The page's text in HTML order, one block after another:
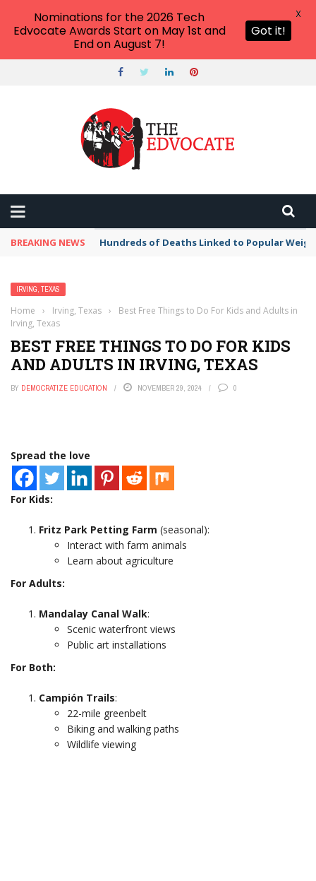
BREAKING NEWS Hundreds of Deaths Linked to Popular
IRVING, TEXAS
Home › Irving, Texas ›
Best Free Things to Do For Kids and Adults in
Irving, Texas
BEST FREE THINGS TO DO FOR KIDS
AND ADULTS IN IRVING, TEXAS
BY DEMOCRATIZE EDUCATION NOVEMBER 29, 2024 0
Spread the love
For Kids:
Fritz Park Petting Farm (seasonal):
Interact with farm animals
Learn about agriculture
For Adults:
Mandalay Canal Walk:
Scenic waterfront views
Public art installations
For Both:
Campión Trails:
22-mile greenbelt
Biking and walking paths
Wildlife viewing
Nominations for the 2026 Tech
Edvocate Awards Start on May 1st and
End on August 7!
Got it!
X